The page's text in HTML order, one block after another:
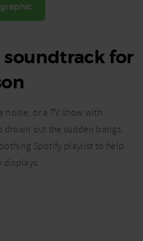
for
or a TV show with
drown out the sudden bangs.
Spotify playlist to help
displays: